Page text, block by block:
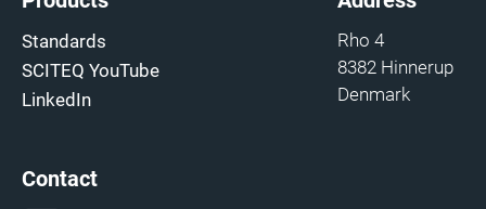
Standards
SCITEQ YouTube
LinkedIn
Rho 4
8382 Hinnerup
Denmark
Contact